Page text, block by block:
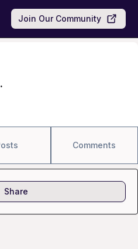
Join Our Community
Comments
Share